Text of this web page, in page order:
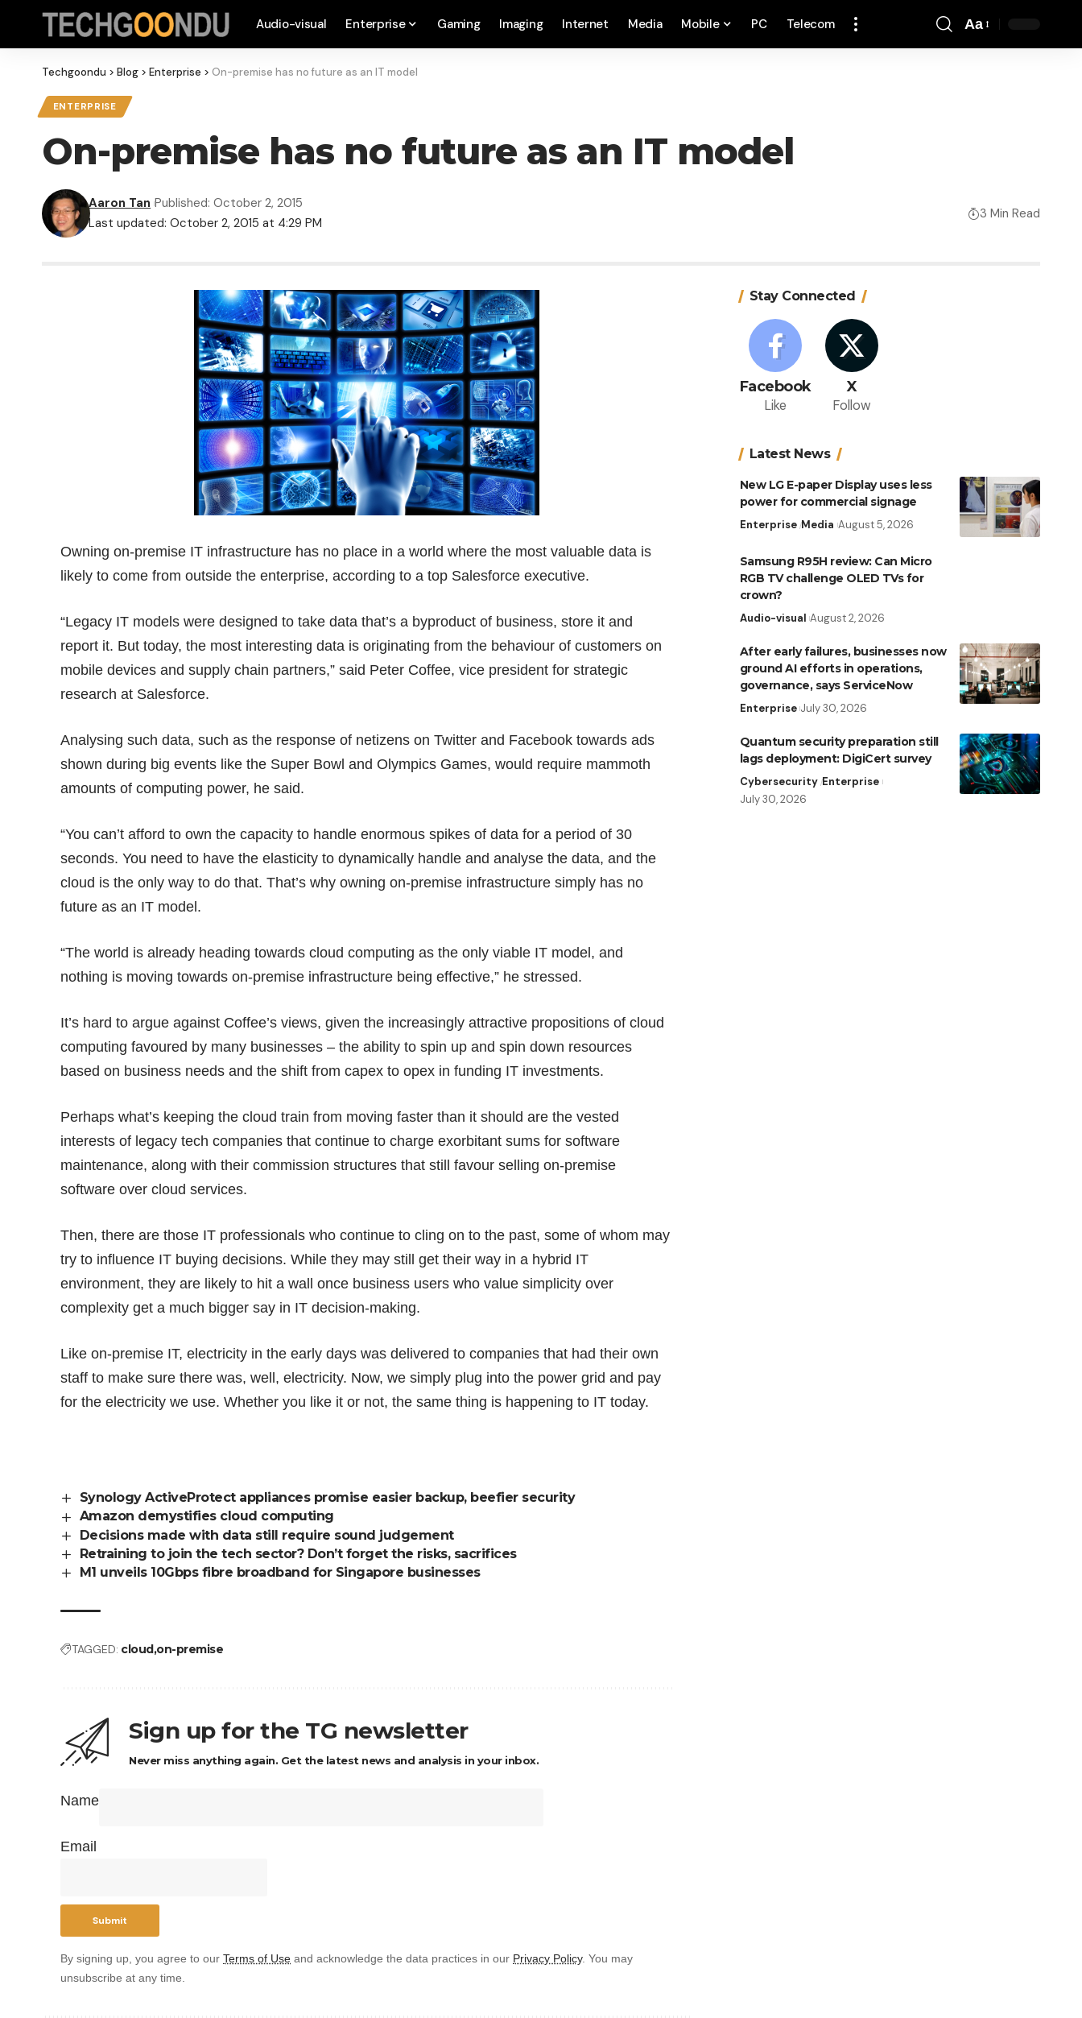
Audio-visual Enterprise Gaming Imaging Internet Media Mobile PC Telecom Aa
Techgoondu > Blog > Enterprise > On-premise has no future as an IT model
ENTERPRISE
On-premise has no future as an IT model
Last updated: October 2, 2015 at 4:29 PM
Aaron Tan Published: October 2, 2015
3 Min Read
Owning on-premise IT infrastructure has no place in a world where the most valuable data is
likely to come from outside the enterprise, according to a top Salesforce executive.
“Legacy IT models were designed to take data that’s a byproduct of business, store it and
report it. But today, the most interesting data is originating from the behaviour of customers on
mobile devices and supply chain partners,” said Peter Coffee, vice president for strategic
research at Salesforce.
Analysing such data, such as the response of netizens on Twitter and Facebook towards ads
shown during big events like the Super Bowl and Olympics Games, would require mammoth
amounts of computing power, he said.
“You can’t afford to own the capacity to handle enormous spikes of data for a period of 30
seconds. You need to have the elasticity to dynamically handle and analyse the data, and the
cloud is the only way to do that. That’s why owning on-premise infrastructure simply has no
future as an IT model.
“The world is already heading towards cloud computing as the only viable IT model, and
nothing is moving towards on-premise infrastructure being effective,” he stressed.
It’s hard to argue against Coffee’s views, given the increasingly attractive propositions of cloud
computing favoured by many businesses – the ability to spin up and spin down resources
based on business needs and the shift from capex to opex in funding IT investments.
Perhaps what’s keeping the cloud train from moving faster than it should are the vested
interests of legacy tech companies that continue to charge exorbitant sums for software
maintenance, along with their commission structures that still favour selling on-premise
software over cloud services.
Then, there are those IT professionals who continue to cling on to the past, some of whom may
try to influence IT buying decisions. While they may still get their way in a hybrid IT
environment, they are likely to hit a wall once business users who value simplicity over
complexity get a much bigger say in IT decision-making.
Like on-premise IT, electricity in the early days was delivered to companies that had their own
staff to make sure there was, well, electricity. Now, we simply plug into the power grid and pay
for the electricity we use. Whether you like it or not, the same thing is happening to IT today.
Synology ActiveProtect appliances promise easier backup, beefier security
Amazon demystifies cloud computing
Decisions made with data still require sound judgement
Retraining to join the tech sector? Don’t forget the risks, sacrifices
M1 unveils 10Gbps fibre broadband for Singapore businesses
TAGGED: cloudon-premise
Sign up for the TG newsletter
Never miss anything again. Get the latest news and analysis in your inbox.
Name
Email
By signing up, you agree to ourTerms of Use and acknowledge the data practices in our Privacy Policy. You may
unsubscribe at any time.
Stay Connected
Facebook
Like
X
Follow
Latest News
New LG E-paper Display uses less
power for commercial signage
Enterprise Media August 5, 2026
Samsung R95H review: Can Micro
RGB TV challenge OLED TVs for
crown?
Audio-visual August 2, 2026
After early failures, businesses now
ground AI efforts in operations,
governance, says ServiceNow
Enterprise July 30, 2026
Quantum security preparation still
lags deployment: DigiCert survey
Cybersecurity Enterprise
July 30, 2026